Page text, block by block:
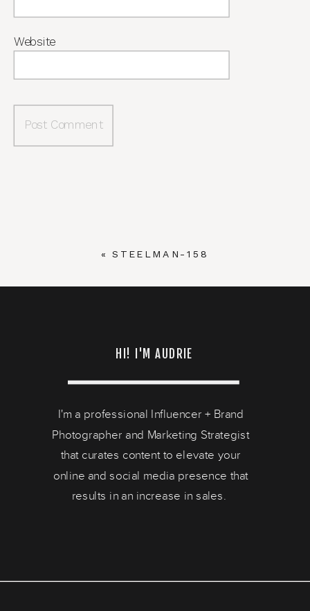
Website
«STEELMAN-158
HI! I'M AUDRIE
I'm a professional Influencer + Brand
Photographer and Marketing Strategist
that curates content to elevate your
online and social media presence that
results in an increase in sales.